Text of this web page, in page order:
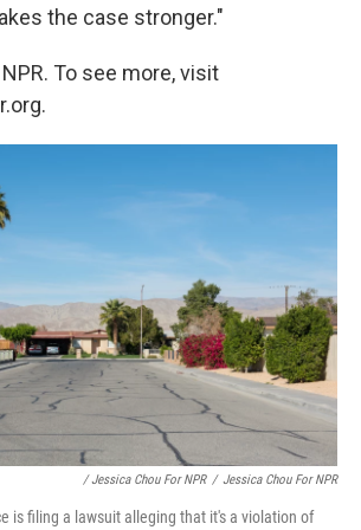
the case stronger."
To see more, visit
/ Jessica Chou For NPR / Jessica Chou For NPR
is filing a lawsuit alleging that it's a violation of